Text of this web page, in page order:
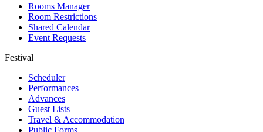
Rooms Manager
Room Restrictions
Shared Calendar
Event Requests
Festival
Scheduler
Performances
Advances
Guest Lists
Travel & Accommodation
Public Forms